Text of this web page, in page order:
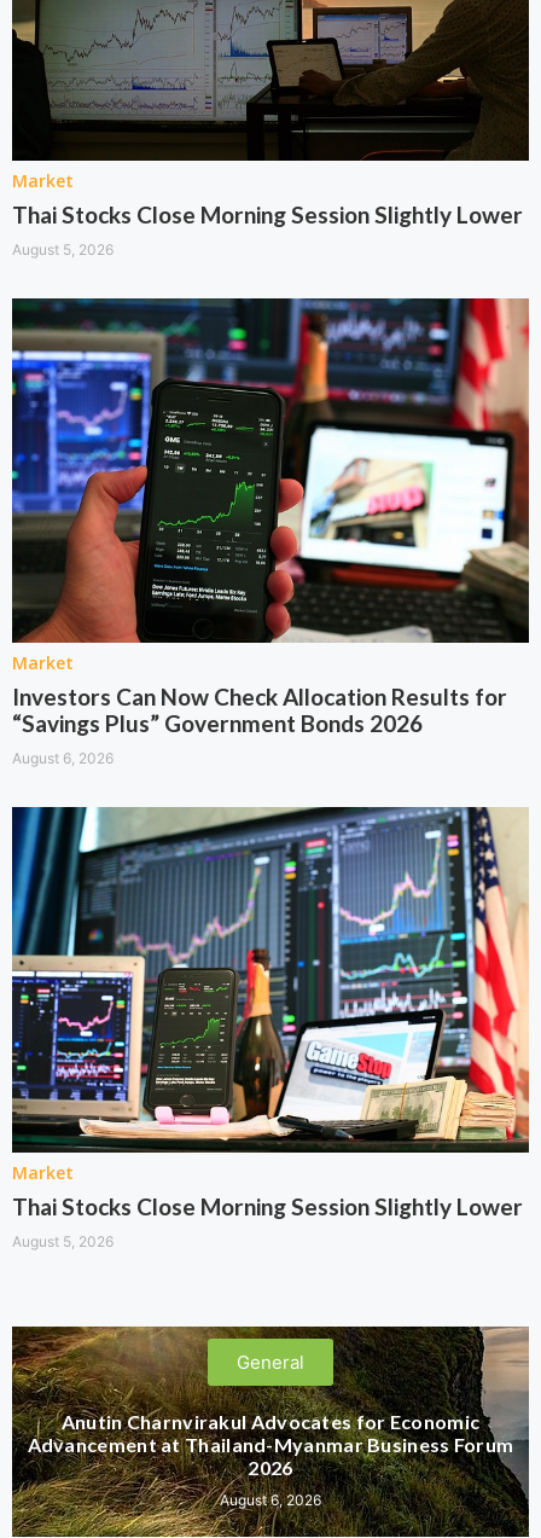
Market
Thai Stocks Close Morning Session Slightly Lower
August 5, 2026
Market
Investors Can Now Check Allocation Results for
“Savings Plus” Government Bonds 2026
August 6, 2026
Market
Thai Stocks Close Morning Session Slightly Lower
August 5, 2026
General
Anutin Charnvirakul Advocates for Economic
Advancement at Thailand-Myanmar Business Forum
2026
August 6, 2026